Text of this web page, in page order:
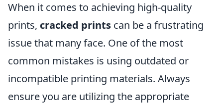
When it comes to achieving high-quality
prints, cracked prints can be a frustrating
issue that many face. One of the most
common mistakes is using outdated or
incompatible printing materials. Always
ensure you are utilizing the appropriate